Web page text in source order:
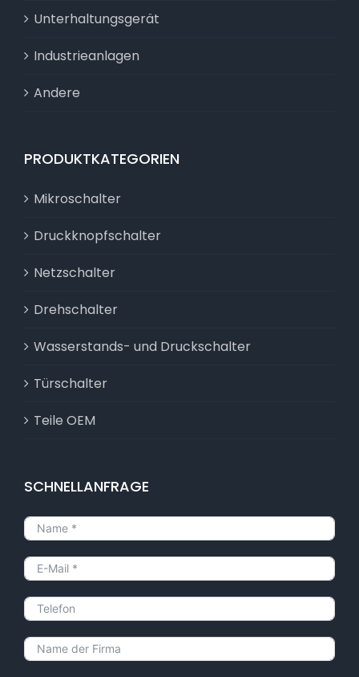
Unterhaltungsgerät
Industrieanlagen
Andere
PRODUKTKATEGORIEN
Mikroschalter
Druckknopfschalter
Netzschalter
Drehschalter
Wasserstands- und Druckschalter
Türschalter
Teile OEM
SCHNELLANFRAGE